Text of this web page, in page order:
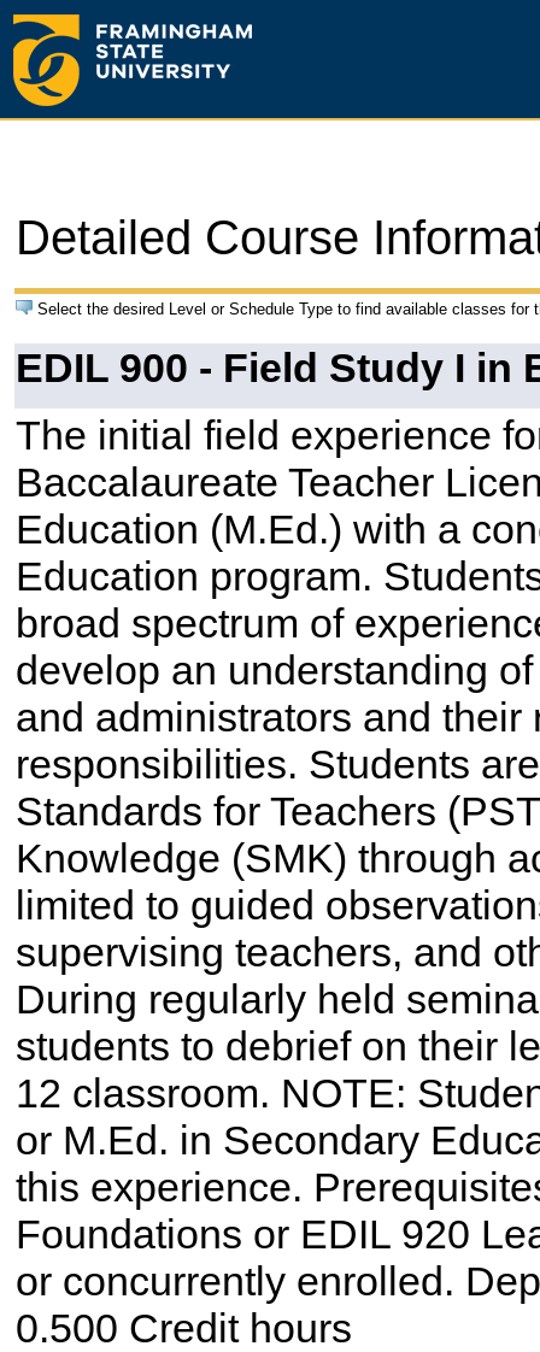
Detailed Course
Select the desired Level or Schedule Type to find available classes for
EDIL 900 - Field Study I in
The initial field experience
Baccalaureate Teacher
Education (M.Ed.) with a
Education program.
broad spectrum of
develop an understanding
and administrators and their
responsibilities. Students
Standards for Teachers
Knowledge (SMK) through
limited to guided
supervising teachers, and
During regularly held
students to debrief on their
12 classroom. NOTE:
or M.Ed. in Secondary
this experience.
Foundations or EDIL 920
or concurrently enrolled.
0.500 Credit hours